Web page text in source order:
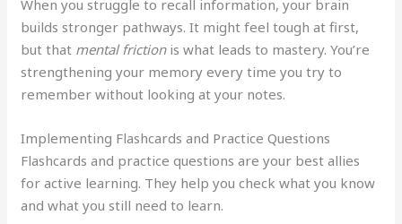
When you struggle to recall information, your brain
builds stronger pathways. It might feel tough at first,
but that mental frictionis what leads to mastery. You’re
strengthening your memory every time you try to
remember without looking at your notes.
Implementing Flashcards and Practice Questions
Flashcards and practice questions are your best allies
for active learning. They help you check what you know
and what you still need to learn.